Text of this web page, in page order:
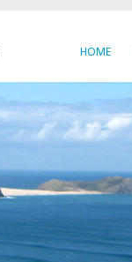
HOME